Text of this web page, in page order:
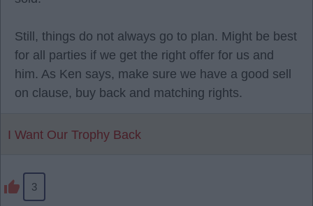
Still, things do not always go to plan. Might be best
for all parties if we get the right offer for us and
him. As Ken says, make sure we have a good sell
on clause, buy back and matching rights.
I Want Our Trophy Back
3